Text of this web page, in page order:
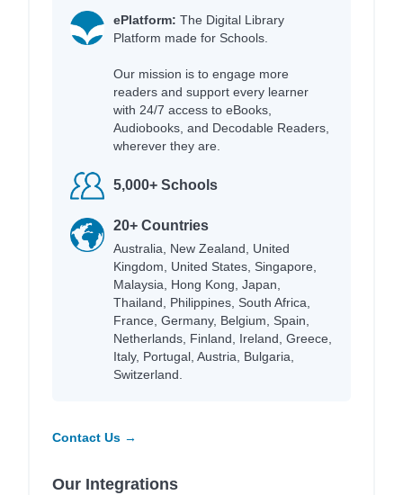
ePlatform: The Digital Library
Platform made for Schools.
Our mission is to engage more
readers and support every learner
with 24/7 access to eBooks,
Audiobooks, and Decodable Readers,
wherever they are.
5,000+ Schools
20+ Countries
Australia, New Zealand, United
Kingdom, United States, Singapore,
Malaysia, Hong Kong, Japan,
Thailand, Philippines, South Africa,
France, Germany, Belgium, Spain,
Netherlands, Finland, Ireland, Greece,
Italy, Portugal, Austria, Bulgaria,
Switzerland.
Contact Us →
Our Integrations